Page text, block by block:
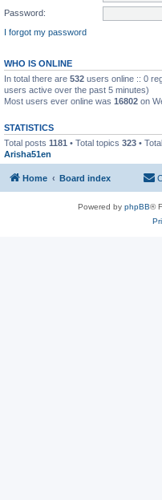
Password:
I forgot my password
WHO IS ONLINE
In total there are 532 users online :: 0
users active over the past 5 minutes)
Most users ever online was 16802 on
STATISTICS
Total posts 1181 • Total topics 323 •
Arisha51en
Home Board index
Powered by phpBB®